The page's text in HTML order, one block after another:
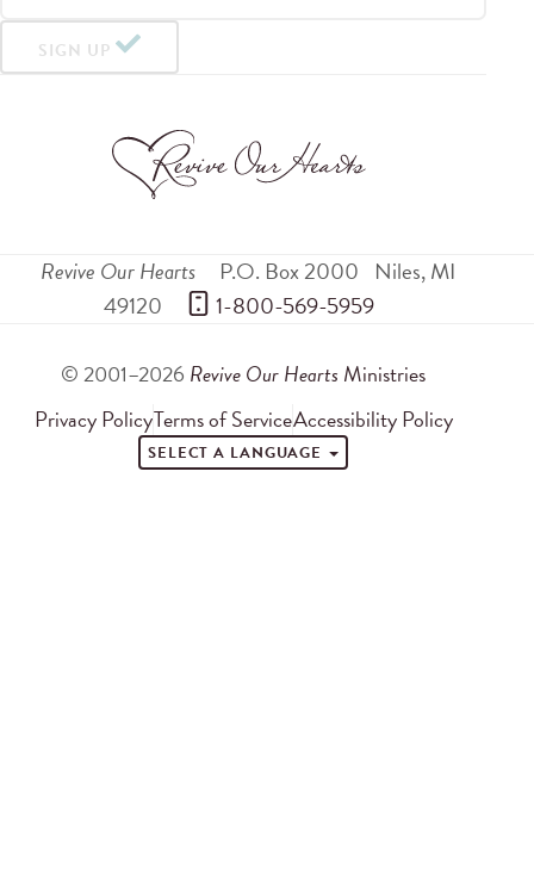
SIGN UP
Revive Our Hearts P.O. Box 2000 Niles,MI
49120
1-800-569-5959
© 2001–2026 Revive Our Hearts Ministries
Privacy PolicyTerms of ServiceAccessibility Policy
SELECT A LANGUAGE